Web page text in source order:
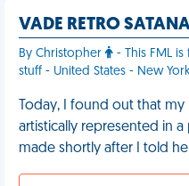
VADE RETRO
By Christopher
- This FML
stuff - United States - New
Today, I found out that
artistically represented in a
made shortly after I told